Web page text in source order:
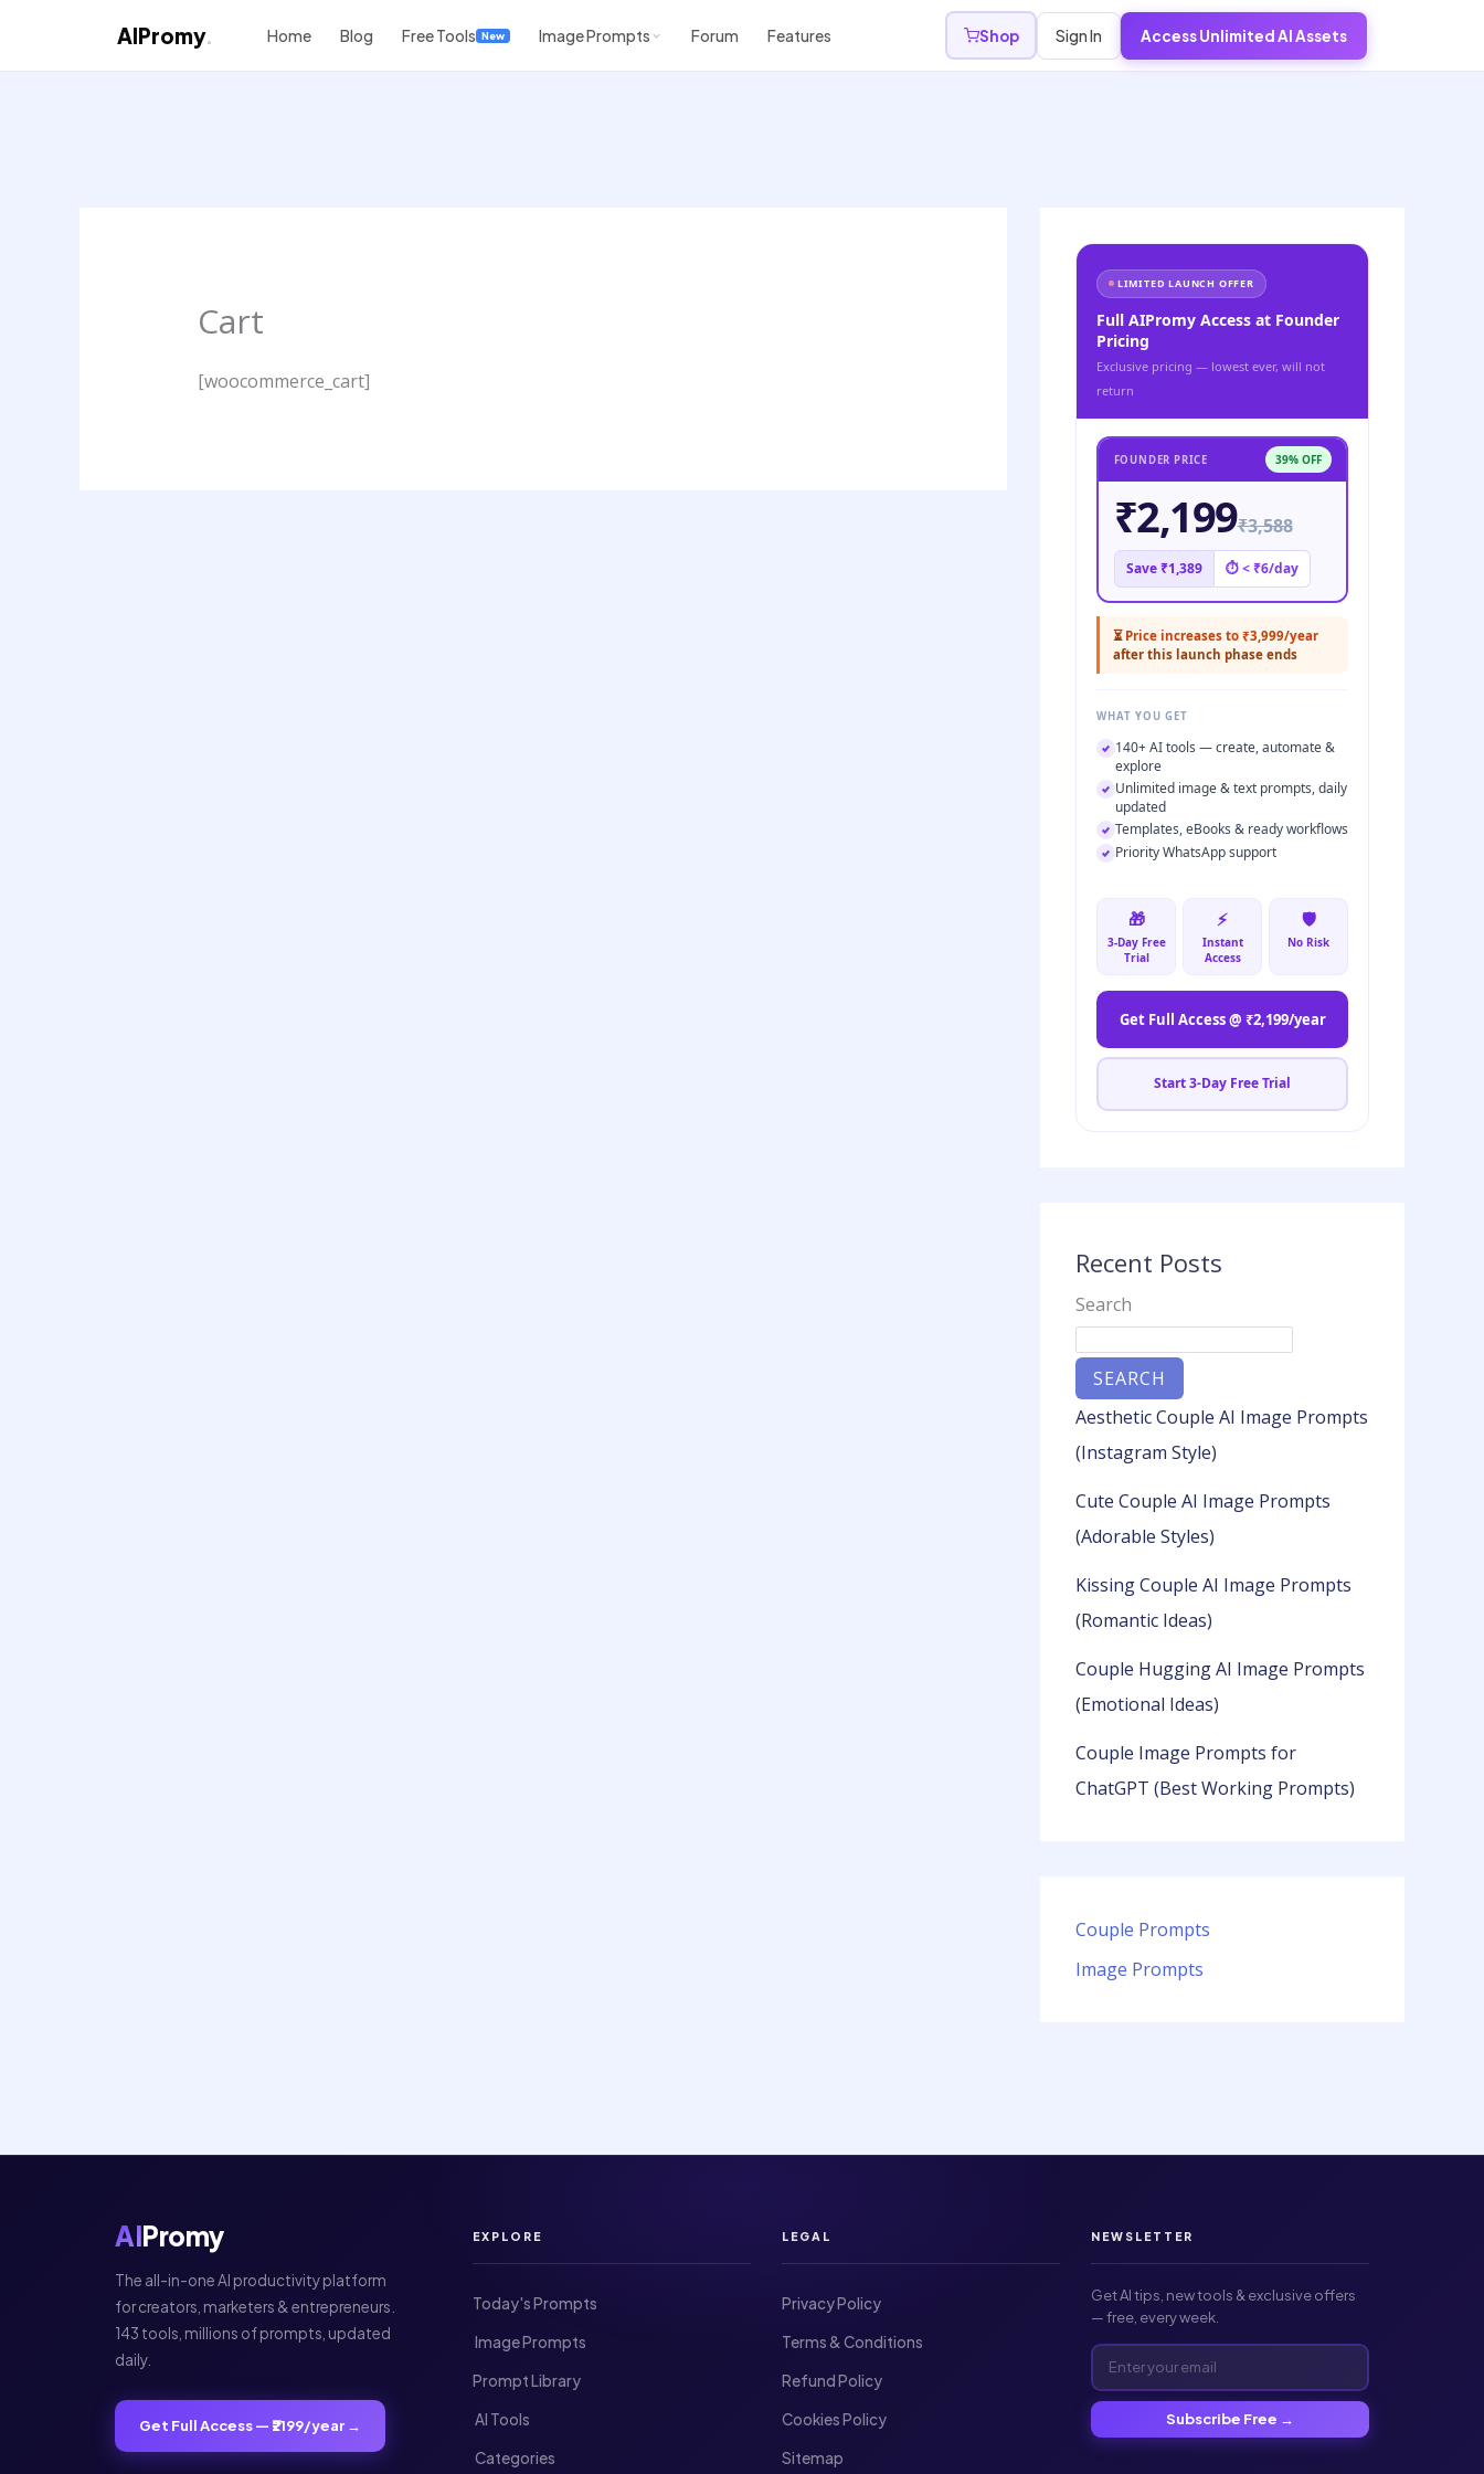
AIPromy. Home Blog Free Tools New Image Prompts Forum Features Shop Sign In Access Unlimited AI Assets
Cart
[woocommerce_cart]
LIMITED LAUNCH OFFER
Full AIPromy Access at Founder
Pricing
Exclusive pricing — lowest ever, will not
return
FOUNDER PRICE 39% OFF
₹2,199₹3,588
Save ₹1,389 ⏱ < ₹6/day
⏳ Price increases to ₹3,999/year
after this launch phase ends
WHAT YOU GET
140+ AI tools — create, automate &
explore
Unlimited image & text prompts, daily
updated
Templates, eBooks & ready workflows
Priority WhatsApp support
🎁
3-Day Free
Trial
⚡
Instant
Access
🛡️
No Risk
Get Full Access @ ₹2,199/year
Start 3-Day Free Trial
Recent Posts
Search
SEARCH
Aesthetic Couple AI Image Prompts
(Instagram Style)
Cute Couple AI Image Prompts
(Adorable Styles)
Kissing Couple AI Image Prompts
(Romantic Ideas)
Couple Hugging AI Image Prompts
(Emotional Ideas)
Couple Image Prompts for
ChatGPT (Best Working Prompts)
Couple Prompts
Image Prompts
AIPromy
The all-in-one AI productivity platform
for creators, marketers & entrepreneurs.
143 tools, millions of prompts, updated
daily.
Get Full Access — ₹2199/year →
EXPLORE
Today's Prompts
️ Image Prompts
Prompt Library
️ AI Tools
️ Categories
LEGAL
Privacy Policy
Terms & Conditions
Refund Policy
Cookies Policy
Sitemap
NEWSLETTER
Get AI tips, new tools & exclusive offers
— free, every week.
Subscribe Free →